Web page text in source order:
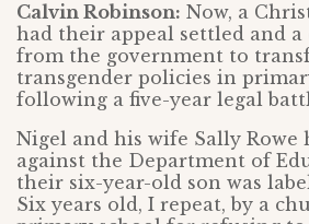
Calvin Robinson: Now, a
had their appeal settled and
from the government to
transgender policies in
following a five-year legal
Nigel and his wife Sally Rowe
against the Department of
their six-year-old son was
Six years old, I repeat, by a